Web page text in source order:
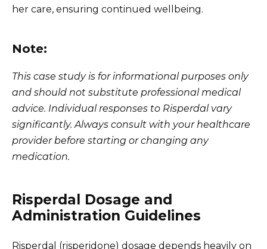
her care, ensuring continued wellbeing.
Note:
This case study is for informational purposes only
and should not substitute professional medical
advice. Individual responses to Risperdal vary
significantly. Always consult with your healthcare
provider before starting or changing any
medication.
Risperdal Dosage and
Administration Guidelines
Risperdal (risperidone) dosage depends heavily on